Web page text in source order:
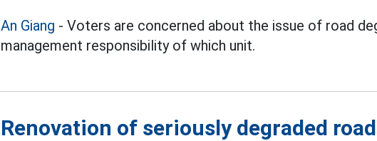
An Giang - Voters are concerned about the issue of road
management responsibility of which unit.
Renovation of seriously degraded